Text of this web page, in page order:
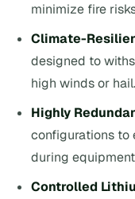
minimize fire
Climate-
designed to
high winds or hail.
Highly
configurations to
during
Controlled